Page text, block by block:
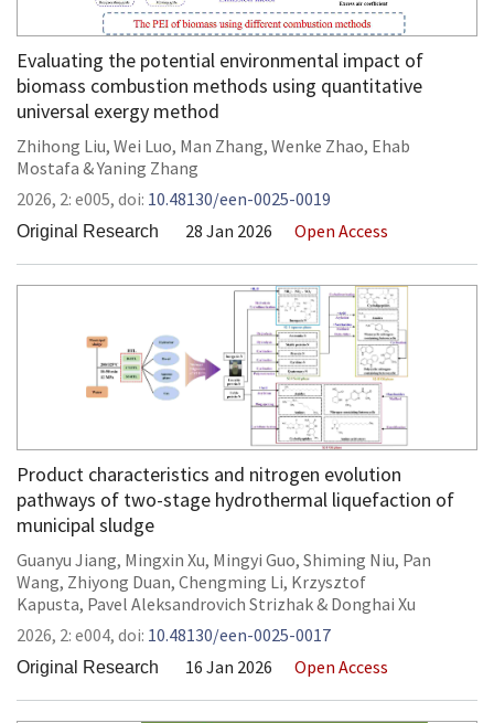
Evaluating the potential environmental impact of
biomass combustion methods using quantitative
universal exergy method
Zhihong Liu, Wei Luo, Man Zhang, Wenke Zhao, Ehab
Mostafa &Yaning Zhang
2026, 2: e005, doi: 10.48130/een-0025-0019
Original Research 28 Jan 2026 Open Access
Product characteristics and nitrogen evolution
pathways of two-stage hydrothermal liquefaction of
municipal sludge
Guanyu Jiang, Mingxin Xu, Mingyi Guo, Shiming Niu, Pan
Wang, Zhiyong Duan, Chengming Li, Krzysztof
Kapusta, Pavel Aleksandrovich Strizhak& Donghai Xu
2026, 2: e004, doi: 10.48130/een-0025-0017
Original Research 16 Jan 2026 Open Access